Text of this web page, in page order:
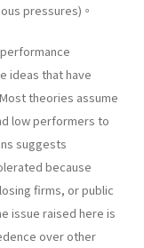
pressures)。
ideas that have
theories assume
low performers to
suggests
because
firms, or public
issue raised here is
over other